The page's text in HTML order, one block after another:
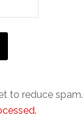
to reduce spam.